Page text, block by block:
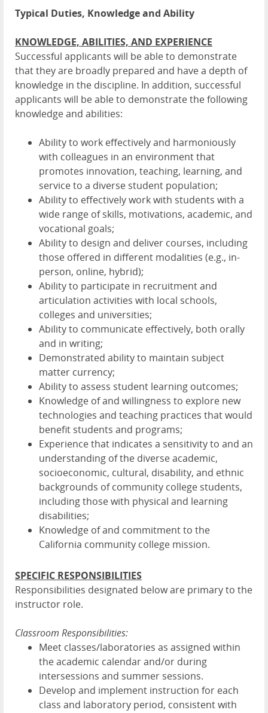
Typical Duties, Knowledge and Ability
KNOWLEDGE, ABILITIES, AND EXPERIENCE
Successful applicants will be able to demonstrate
that they are broadly prepared and have a depth of
knowledge in the discipline. In addition, successful
applicants will be able to demonstrate the following
knowledge and abilities:
Ability to work effectively and harmoniously
with colleagues in an environment that
promotes innovation, teaching, learning, and
service to a diverse student population;
Ability to effectively work with students with a
wide range of skills, motivations, academic, and
vocational goals;
Ability to design and deliver courses, including
those offered in different modalities (e.g., in-
person, online, hybrid);
Ability to participate in recruitment and
articulation activities with local schools,
colleges and universities;
Ability to communicate effectively, both orally
and in writing;
Demonstrated ability to maintain subject
matter currency;
Ability to assess student learning outcomes;
Knowledge of and willingness to explore new
technologies and teaching practices that would
benefit students and programs;
Experience that indicates a sensitivity to and an
understanding of the diverse academic,
socioeconomic, cultural, disability, and ethnic
backgrounds of community college students,
including those with physical and learning
disabilities;
Knowledge of and commitment to the
California community college mission.
SPECIFIC RESPONSIBILITIES
Responsibilities designated below are primary to the
instructor role.
Classroom Responsibilities:
Meet classes/laboratories as assigned within
the academic calendar and/or during
intersessions and summer sessions.
Develop and implement instruction for each
class and laboratory period, consistent with